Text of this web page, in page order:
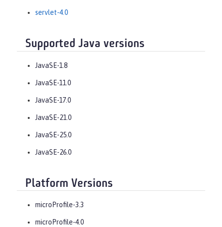
servlet-4.0
Supported Java versions
JavaSE-1.8
JavaSE-11.0
JavaSE-17.0
JavaSE-21.0
JavaSE-25.0
JavaSE-26.0
Platform Versions
microProfile-3.3
microProfile-4.0